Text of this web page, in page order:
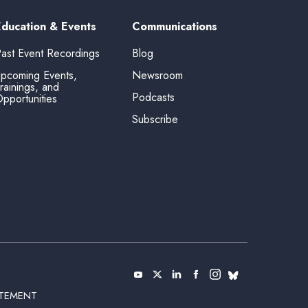
& Events
Event Recordings
Events,
and
Communications
Blog
Newsroom
Podcasts
Subscribe